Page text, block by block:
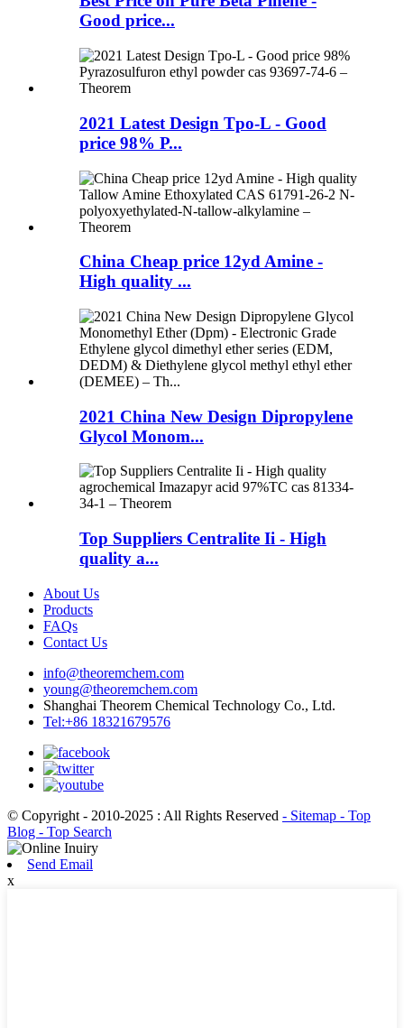
Good price...
2021 Latest Design Tpo-L - Good
price 98% P...
China Cheap price 12yd Amine -
High quality ...
2021 China New Design Dipropylene
Glycol Monom...
Top Suppliers Centralite Ii - High
quality a...
About Us
Products
FAQs
Contact Us
info@theoremchem.com
young@theoremchem.com
Shanghai Theorem Chemical Technology Co., Ltd.
Tel:+86 18321679576
© Copyright - 2010-2025 : All Rights Reserved - Sitemap - Top
Blog - Top Search
Send Email
x